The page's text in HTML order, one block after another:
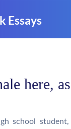
here,
school